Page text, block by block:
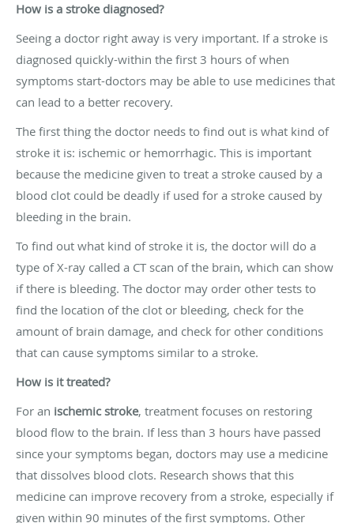
How is a stroke diagnosed?
Seeing a doctor right away is very important. If a stroke is
diagnosed quickly-within the first 3 hours of when
symptoms start-doctors may be able to use medicines that
can lead to a better recovery.
The first thing the doctor needs to find out is what kind of
stroke it is: ischemic or hemorrhagic. This is important
because the medicine given to treat a stroke caused by a
blood clot could be deadly if used for a stroke caused by
bleeding in the brain.
To find out what kind of stroke it is, the doctor will do a
type of X-ray called a CT scan of the brain, which can show
if there is bleeding. The doctor may order other tests to
find the location of the clot or bleeding, check for the
amount of brain damage, and check for other conditions
that can cause symptoms similar to a stroke.
How is it treated?
For an ischemic stroke, treatment focuses on restoring
blood flow to the brain. If less than 3 hours have passed
since your symptoms began, doctors may use a medicine
that dissolves blood clots. Research shows that this
medicine can improve recovery from a stroke, especially if
given within 90 minutes of the first symptoms. Other